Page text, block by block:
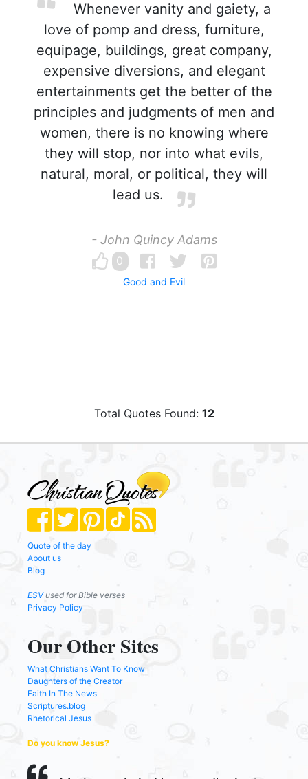
Whenever vanity and gaiety, a
love of pomp and dress, furniture,
equipage, buildings, great company,
expensive diversions, and elegant
entertainments get the better of the
principles and judgments of men and
women, there is no knowing where
they will stop, nor into what evils,
natural, moral, or political, they will
lead us.
- John Quincy Adams
0
Good and Evil
Total Quotes Found: 12
Quote of the day
About us
Blog
ESVused for Bible verses
Privacy Policy
Our Other Sites
What Christians Want To Know
Daughters of the Creator
Faith In The News
Scriptures.blog
Rhetorical Jesus
Do you know Jesus?